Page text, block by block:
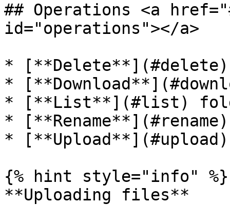
## Operations <a
id="operations"></a>
*
*
* [**List**](#list)
*
*
{% hint style="info" %}
**Uploading files**